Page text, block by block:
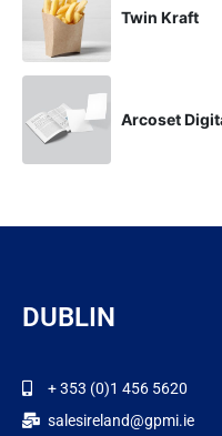
Twin Kraft
Arcoset
DUBLIN
+ 353 (0)1 456 5620
salesireland@gpmi.ie